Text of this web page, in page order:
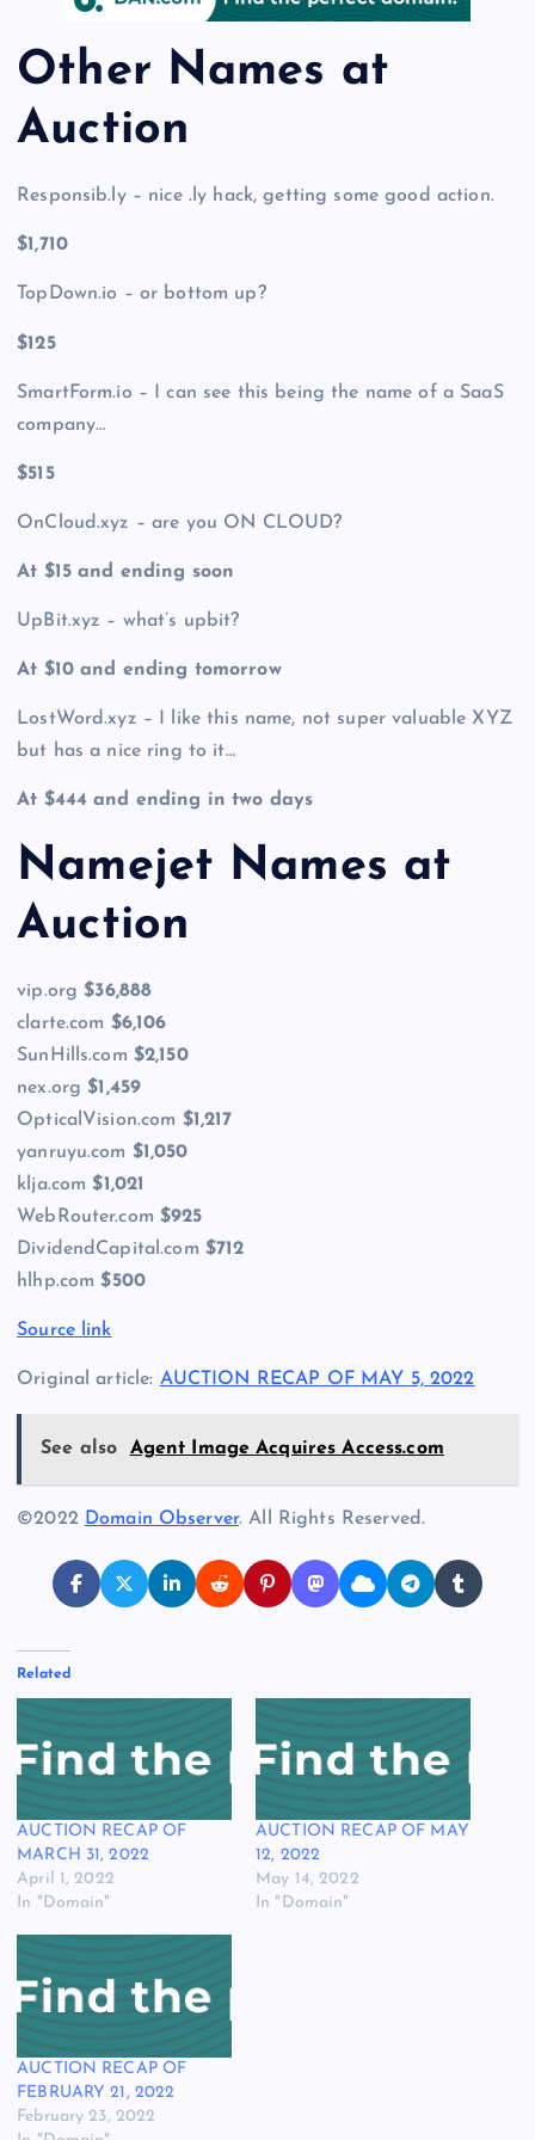
Other Names at
Auction
Responsib.ly – nice .ly hack, getting some good action.
$1,710
TopDown.io – or bottom up?
$125
SmartForm.io – I can see this being the name of a SaaS
company…
$515
OnCloud.xyz – are you ON CLOUD?
At $15 and ending soon
UpBit.xyz – what’s upbit?
At $10 and ending tomorrow
LostWord.xyz – I like this name, not super valuable XYZ
but has a nice ring to it…
At $444 and ending in two days
Namejet Names at
Auction
vip.org$36,888
clarte.com $6,106
SunHills.com $2,150
nex.org$1,459
OpticalVision.com $1,217
yanruyu.com $1,050
klja.com $1,021
WebRouter.com$925
DividendCapital.com $712
hlhp.com$500
Source link
Original article: AUCTION RECAP OF MAY 5, 2022
See also Agent Image Acquires Access.com
©2022 Domain Observer. All Rights Reserved.
Related
AUCTION RECAP OF
MARCH 31, 2022
April 1, 2022
In "Domain"
AUCTION RECAP OF MAY
12, 2022
May 14, 2022
In "Domain"
AUCTION RECAP OF
FEBRUARY 21, 2022
February 23, 2022